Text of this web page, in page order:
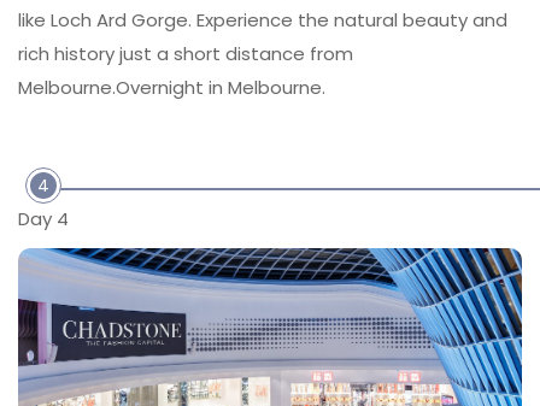
like Loch Ard Gorge. Experience the natural beauty and
rich history just a short distance from
Melbourne.Overnight in Melbourne.
4
Day 4